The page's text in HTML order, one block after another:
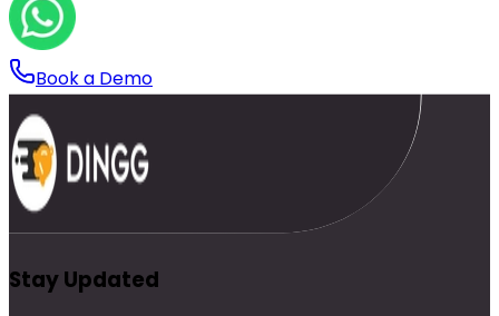
Book a Demo
Stay Updated